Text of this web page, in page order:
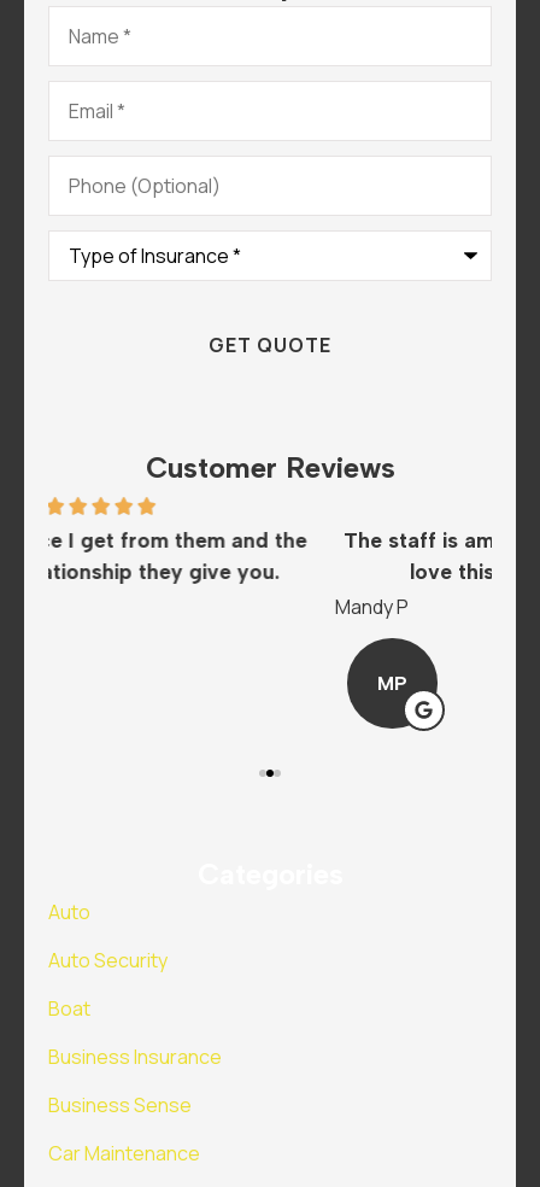
Name*
Email*
Phone
(Optional)
Type
Insurance*
Customer Reviews
The staff is amazing and super helpful. We
love this insurance company..
Auto
Auto Security
Boat
Business Insurance
Business Sense
Car Maintenance